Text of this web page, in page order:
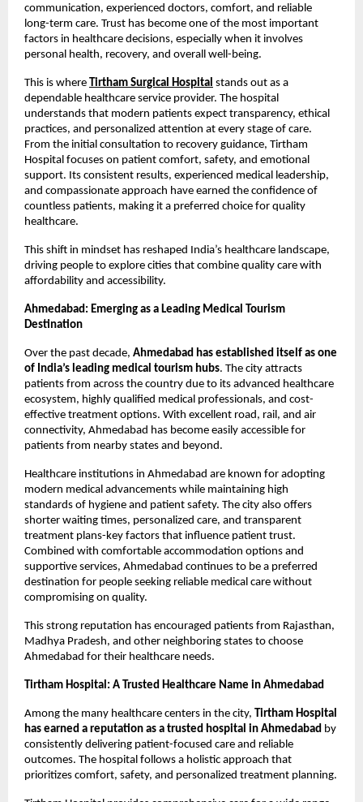
communication, experienced doctors, comfort, and reliable
long-term care. Trust has become one of the most important
factors in healthcare decisions, especially when it involves
personal health, recovery, and overall well-being.
This is where Tirtham Surgical Hospital stands out as a
dependable healthcare service provider. The hospital
understands that modern patients expect transparency, ethical
practices, and personalized attention at every stage of care.
From the initial consultation to recovery guidance, Tirtham
Hospital focuses on patient comfort, safety, and emotional
support. Its consistent results, experienced medical leadership,
and compassionate approach have earned the confidence of
countless patients, making it a preferred choice for quality
healthcare.
This shift in mindset has reshaped India’s healthcare landscape,
driving people to explore cities that combine quality care with
affordability and accessibility.
Ahmedabad: Emerging as a Leading Medical Tourism
Destination
Over the past decade, Ahmedabad has established itself as one
of India’s leading medical tourism hubs. The city attracts
patients from across the country due to its advanced healthcare
ecosystem, highly qualified medical professionals, and cost-
effective treatment options. With excellent road, rail, and air
connectivity, Ahmedabad has become easily accessible for
patients from nearby states and beyond.
Healthcare institutions in Ahmedabad are known for adopting
modern medical advancements while maintaining high
standards of hygiene and patient safety. The city also offers
shorter waiting times, personalized care, and transparent
treatment plans-key factors that influence patient trust.
Combined with comfortable accommodation options and
supportive services, Ahmedabad continues to be a preferred
destination for people seeking reliable medical care without
compromising on quality.
This strong reputation has encouraged patients from Rajasthan,
Madhya Pradesh, and other neighboring states to choose
Ahmedabad for their healthcare needs.
Tirtham Hospital: A Trusted Healthcare Name in Ahmedabad
Among the many healthcare centers in the city,
Tirtham Hospital
has earned a reputation as a trusted hospital in Ahmedabad by
consistently delivering patient-focused care and reliable
outcomes. The hospital follows a holistic approach that
prioritizes comfort, safety, and personalized treatment planning.